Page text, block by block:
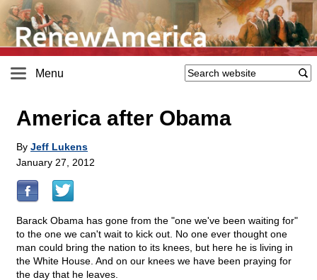
Menu
America after Obama
By Jeff Lukens
January 27, 2012
Barack Obama has gone from the "one we've been waiting for"
to the one we can't wait to kick out. No one ever thought one
man could bring the nation to its knees, but here he is living in
the White House. And on our knees we have been praying for
the day that he leaves.